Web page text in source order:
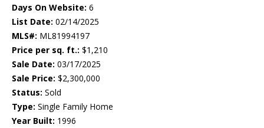
Days On Website: 6
List Date: 02/14/2025
MLS#: ML81994197
Price per sq. ft.: $1,210
Sale Date: 03/17/2025
Sale Price: $2,300,000
Status: Sold
Type: Single Family Home
Year Built: 1996